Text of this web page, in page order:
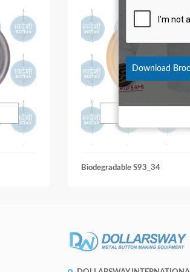
Biodegradable S93_34
Download